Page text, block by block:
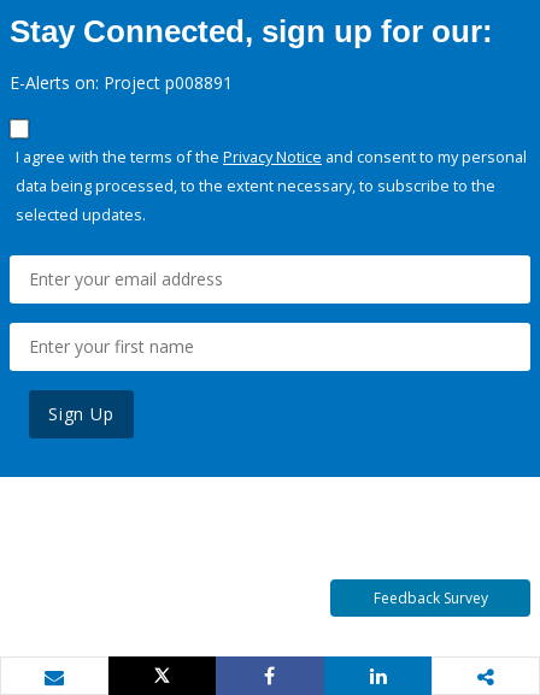
Stay Connected, sign up for our:
E-Alerts on: Project p008891
I agree with the terms of the Privacy Notice and consent to my personal
data being processed, to the extent necessary, to subscribe to the
selected updates.
Sign Up
Feedback Survey